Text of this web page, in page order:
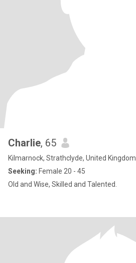
Charlie, 65
Kilmarnock, Strathclyde, United Kingdom
Seeking: Female 20 - 45
Old and Wise, Skilled and Talented.